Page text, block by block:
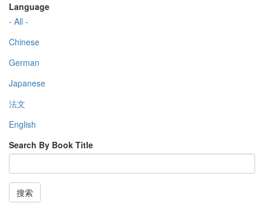
Language
- All -
Chinese
German
Japanese
法文
English
Search By Book Title
搜索